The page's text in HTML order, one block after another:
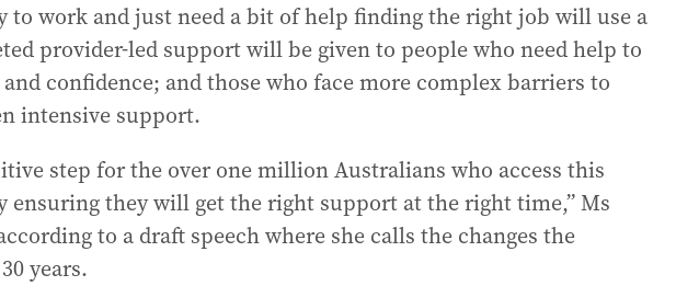
to work and just need a bit of help finding the right job will use a
provider-led support will be given to people who need help to
confidence; and those who face more complex barriers to
intensive support.
step for the over one million Australians who access this
ensuring they will get the right support at the right time,” Ms
to a draft speech where she calls the changes the
years.